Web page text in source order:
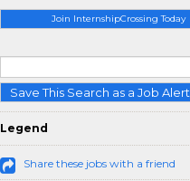
Join InternshipCrossing Today
Save This Search as a Job Alert
Legend
Share these jobs with a friend